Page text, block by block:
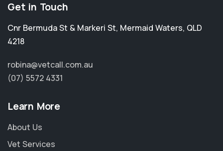
Get in Touch
Cnr Bermuda St & Markeri St, Mermaid Waters, QLD
4218
robina@vetcall.com.au
(07) 5572 4331
Learn More
About Us
Vet Services